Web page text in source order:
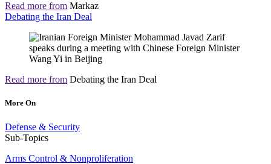
Read more from Markaz
Debating the Iran Deal
Read more from Debating the Iran Deal
More On
Defense & Security
Sub-Topics
Arms Control & Nonproliferation